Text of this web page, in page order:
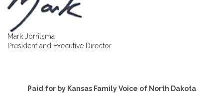
Mark Jorritsma
President and Executive Director
Paid for by Kansas Family Voice of North Dakota